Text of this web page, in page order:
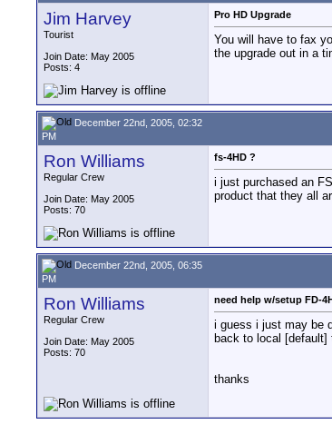
Jim Harvey
Tourist
Join Date: May 2005
Posts: 4
Pro HD Upgrade
You will have to fax
the upgrade out in a
December 22nd, 2005, 02:32
PM
Ron Williams
Regular Crew
Join Date: May 2005
Posts: 70
fs-4HD ?
i just purchased an
product that they all
December 22nd, 2005, 06:35
PM
Ron Williams
Regular Crew
Join Date: May 2005
Posts: 70
need help w/setup FD-
i guess i just may be
back to local
thanks